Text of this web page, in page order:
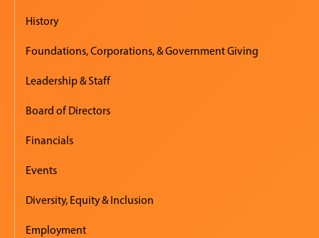
History
Foundations, Corporations, & Government Giving
Leadership & Staff
Board of Directors
Financials
Events
Diversity, Equity & Inclusion
Employment